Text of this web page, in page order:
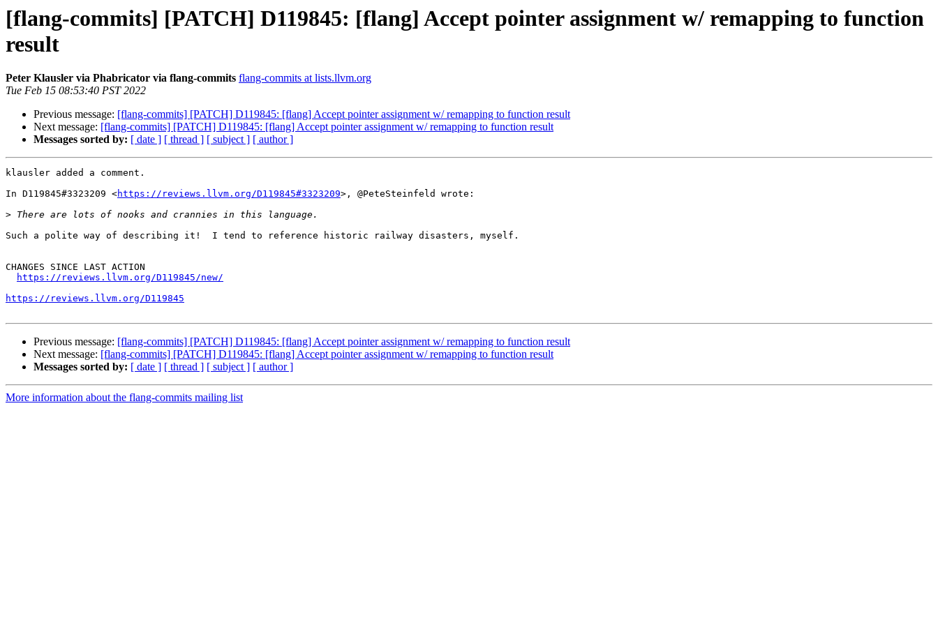
[flang-commits] [PATCH] D119845: [flang] Accept pointer assignment w/ remapping to function
result
Peter Klausler via Phabricator via flang-commits flang-commits at lists.llvm.org
Tue Feb 15 08:53:40 PST 2022
Previous message: [flang-commits] [PATCH] D119845: [flang] Accept pointer assignment w/ remapping to function result
Next message: [flang-commits] [PATCH] D119845: [flang] Accept pointer assignment w/ remapping to function result
Messages sorted by: [ date ] [ thread ] [ subject ] [ author ]
klausler added a comment.
In D119845#3323209 <https://reviews.llvm.org/D119845#3323209>, @PeteSteinfeld wrote:
>
Such a polite way of describing it!  I tend to reference historic railway disasters, myself.
CHANGES SINCE LAST ACTION
https://reviews.llvm.org/D119845/new/
https://reviews.llvm.org/D119845
Previous message: [flang-commits] [PATCH] D119845: [flang] Accept pointer assignment w/ remapping to function result
Next message: [flang-commits] [PATCH] D119845: [flang] Accept pointer assignment w/ remapping to function result
Messages sorted by: [ date ] [ thread ] [ subject ] [ author ]
More information about the flang-commits mailing list